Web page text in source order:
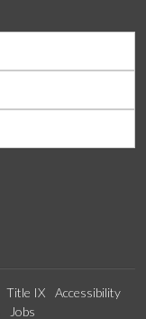
Title IX
Accessibility
Jobs